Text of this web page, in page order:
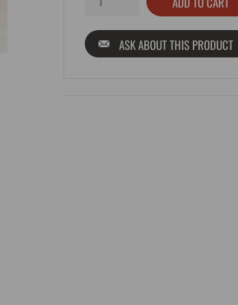
ASK ABOUT THIS PRODUCT